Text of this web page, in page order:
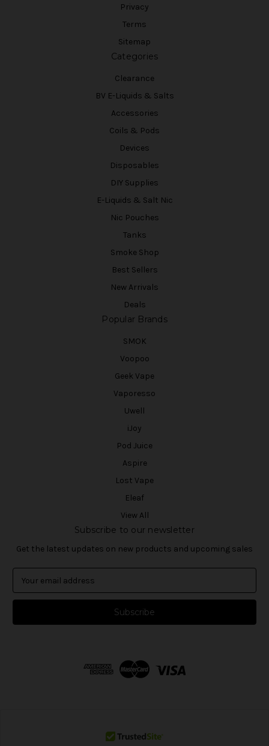
Privacy
Terms
Sitemap
Categories
Clearance
BV E-Liquids & Salts
Accessories
Coils & Pods
Devices
Disposables
DIY Supplies
E-Liquids & Salt Nic
Nic Pouches
Tanks
Smoke Shop
Best Sellers
New Arrivals
Deals
Popular Brands
SMOK
Voopoo
Geek Vape
Vaporesso
Uwell
iJoy
Pod Juice
Aspire
Lost Vape
Eleaf
View All
Subscribe to our newsletter
Get the latest updates on new products and upcoming sales
a
l